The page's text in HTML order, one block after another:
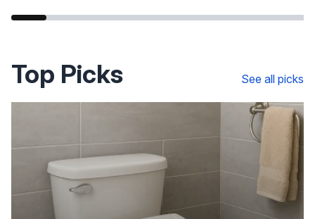
Top Picks See all picks